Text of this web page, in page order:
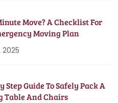
Move? A Checklist For
Moving Plan
2025
Step Guide To Safely Pack A
Table And Chairs